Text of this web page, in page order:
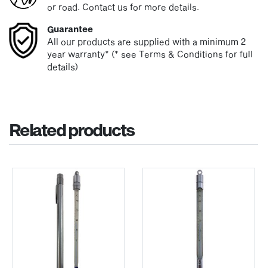
or road. Contact us for more details.
Guarantee
All our products are supplied with a minimum 2
year warranty* (* see Terms & Conditions for full
details)
Related products